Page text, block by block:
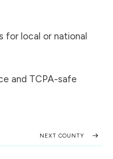
for local or national
and TCPA-safe
NEXT COUNTY